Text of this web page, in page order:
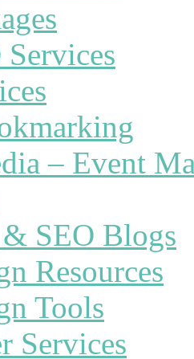
– Event
SEO Blogs
Resources
Tools
Services